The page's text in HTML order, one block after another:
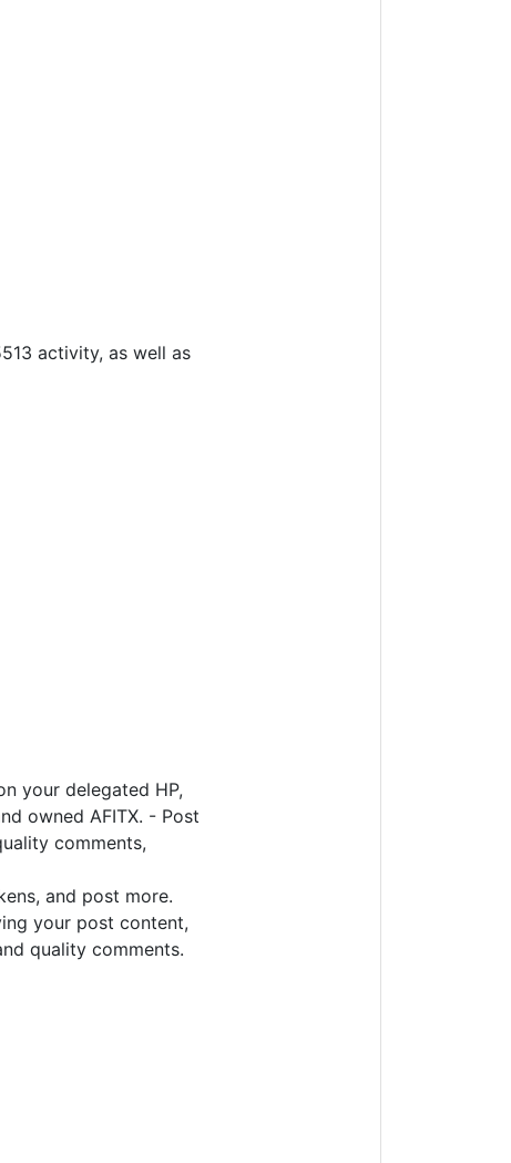
activity, as well as
your delegated HP,
owned AFITX. - Post
comments,
and post more.
your post content,
quality comments.